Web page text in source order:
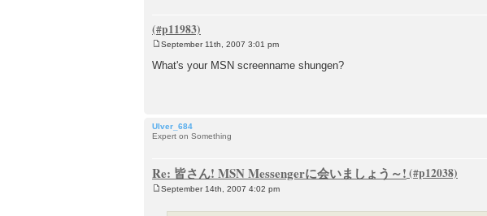
o
s
September 11th, 2007 3:01 pm
What's your MSN screenname shungen?
Ulver_684
Expert on Something
Re: 皆さん! MSN Messengerに会いましょう～!
September 14th, 2007 4:02 pm